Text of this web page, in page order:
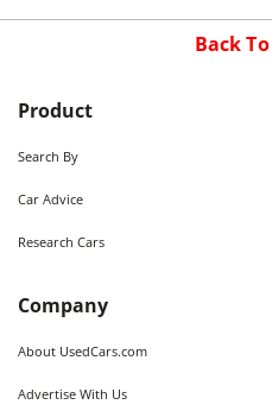
Back
Product
Search By
Car Advice
Research Cars
Company
About UsedCars.com
Advertise With Us